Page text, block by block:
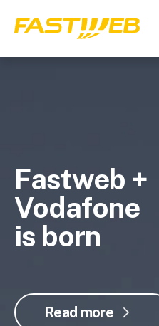
Fastweb +
Vodafone
is born
Read more